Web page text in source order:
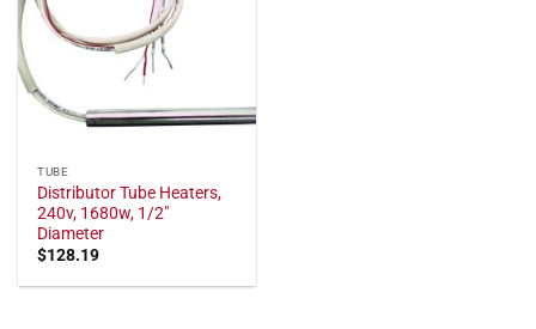
TUBE
Distributor Tube Heaters,
240v, 1680w, 1/2"
Diameter
$128.19